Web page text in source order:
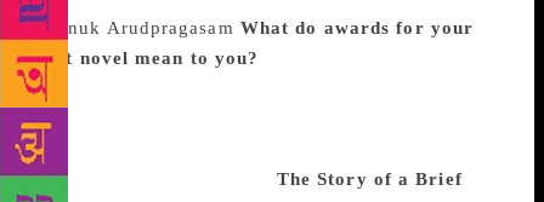
What do awards for your
first novel mean to you?
kind of recognition. Of course, recognition comes
with certain obligations and burdens, but these are
small compared to the greater freedom to write that
such recognition provides. The Story of a Brief